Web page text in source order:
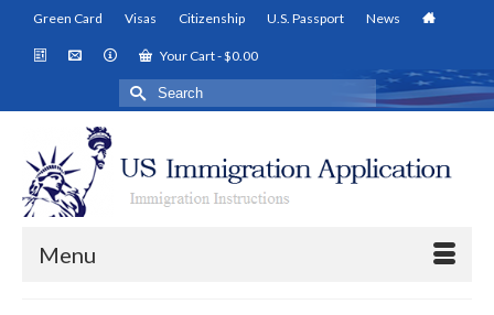
Green Card Visas Citizenship U.S. Passport News
Your Cart-$0.00
Search
for:
Menu